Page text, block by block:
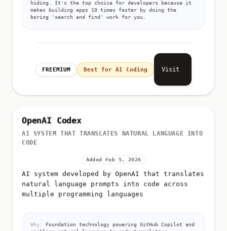
hiding. It's the top choice for developers because it
makes building apps 10 times faster by doing the
boring 'search and find' work for you.
FREEMIUM Best for AI Coding Visit
OpenAI Codex
AI SYSTEM THAT TRANSLATES NATURAL LANGUAGE INTO
CODE
Added Feb 5, 2026
AI system developed by OpenAI that translates
natural language prompts into code across
multiple programming languages
Why:
Foundation technology powering GitHub Copilot and
enabling natural language to code translation.